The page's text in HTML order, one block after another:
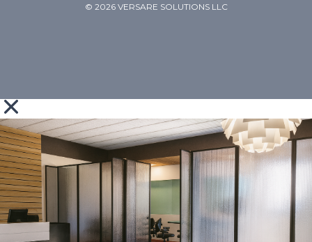
© 2026 VERSARE SOLUTIONS LLC